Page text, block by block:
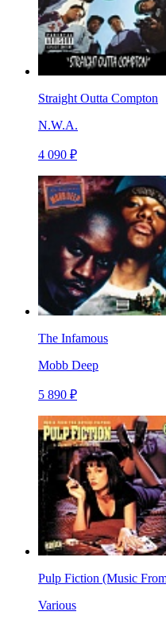
Straight Outta Compton
N.W.A.
4 090 ₽
The Infamous
Mobb Deep
5 890 ₽
Pulp Fiction (Music
Various